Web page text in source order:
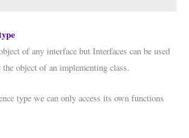
of any interface but Interfaces can be used
the object of an implementing class.
type we can only access its own functions